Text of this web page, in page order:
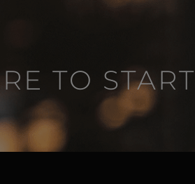
TO START